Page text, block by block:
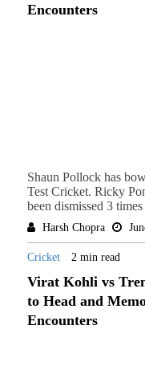
Encounters
Shaun Pollock has
Test Cricket. Ricky
been dismissed 3
Harsh Chopra
Cricket 2 min read
Virat Kohli vs
to Head and
Encounters